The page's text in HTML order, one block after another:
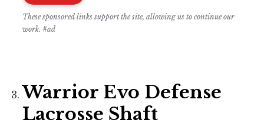
These sponsored links support the site, allowing us to continue our
work. #ad
Warrior Evo Defense
Lacrosse Shaft